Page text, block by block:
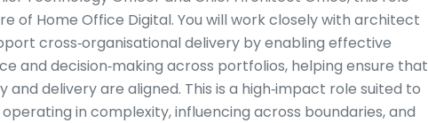
of Home Office Digital. You will work closely with architect
cross‑organisational delivery by enabling effective
and decision‑making across portfolios, helping ensure that
delivery are aligned. This is a high‑impact role suited to
in complexity, influencing across boundaries, and